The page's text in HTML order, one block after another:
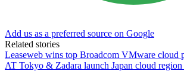
Add us as a preferred source on Google
Related stories
Leaseweb wins top Broadcom VMware cloud
AT Tokyo & Zadara launch Japan cloud